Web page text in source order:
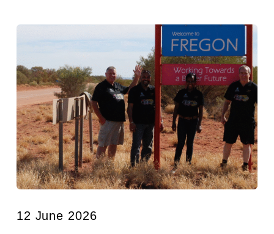
12 June 2026